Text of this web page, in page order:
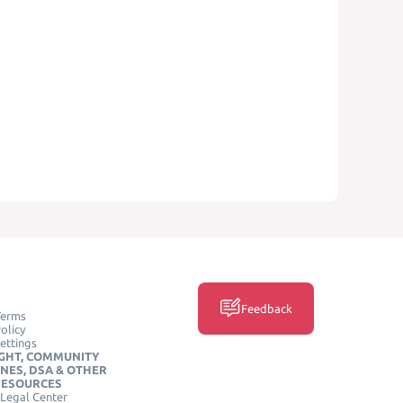
COMMUNITY
DSA & OTHER
Center
Feedback